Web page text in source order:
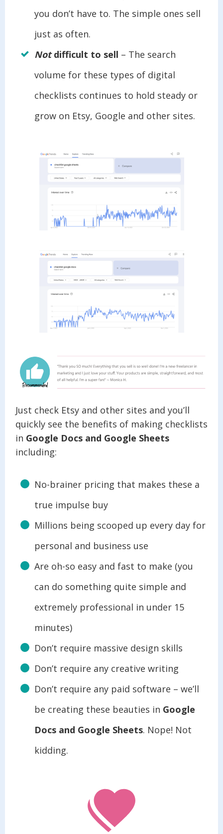
you don’t have to. The simple ones sell
just as often.
Notdifficult to sell – The search
volume for these types of digital
checklists continues to hold steady or
grow on Etsy, Google and other sites.
Just check Etsy and other sites and you’ll
quickly see the benefits of making checklists
in Google Docs and Google Sheets
including:
No-brainer pricing that makes these a
true impulse buy
Millions being scooped up every day for
personal and business use
Are oh-so easy and fast to make (you
can do something quite simple and
extremely professional in under 15
minutes)
Don’t require massive design skills
Don’t require any creative writing
Don’t require any paid software – we’ll
be creating these beauties in Google
Docs and Google Sheets. Nope! Not
kidding.